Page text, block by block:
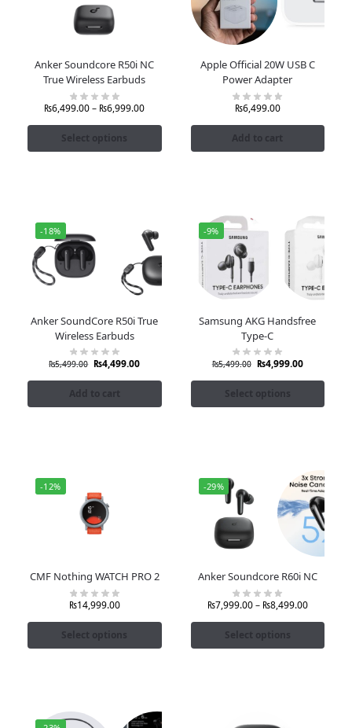
Anker Soundcore R50i NC
True Wireless Earbuds
₨6,499.00– ₨6,999.00
Select options
Apple Official 20W USB C
Power Adapter
₨6,499.00
Add to cart
-18%
Anker SoundCore R50i True
Wireless Earbuds
₨5,499.00 ₨4,499.00
Add to cart
-9%
Samsung AKG Handsfree
Type-C
₨5,499.00 ₨4,999.00
Select options
-12%
CMF Nothing WATCH PRO 2
₨14,999.00
Select options
-29%
Anker Soundcore R60i NC
₨7,999.00– ₨8,499.00
Select options